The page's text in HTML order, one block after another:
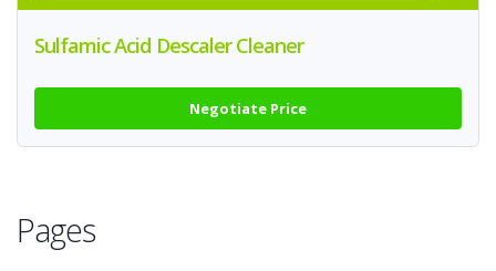
Sulfamic Acid Descaler Cleaner
Negotiate Price
Pages